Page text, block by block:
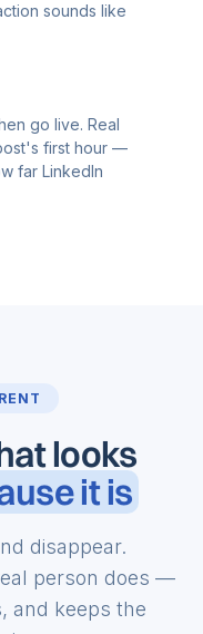
sounds like
go live. Real
first hour —
far LinkedIn
looks
it is
disappear.
person does —
and keeps the